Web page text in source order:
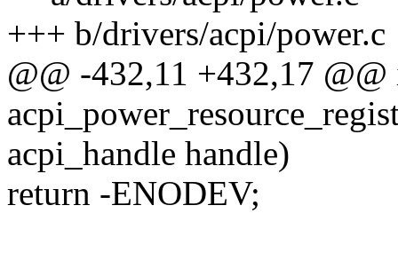
+++ b/drivers/acpi/power.c
@@ -432,11 +432,17
acpi_handle handle)
return -ENODEV;